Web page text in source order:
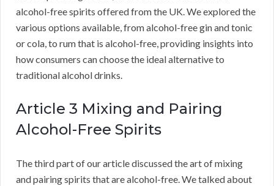
alcohol-free spirits offered from the UK. We explored the
various options available, from alcohol-free gin and tonic
or cola, to rum that is alcohol-free, providing insights into
how consumers can choose the ideal alternative to
traditional alcohol drinks.
Article 3 Mixing and Pairing
Alcohol-Free Spirits
The third part of our article discussed the art of mixing
and pairing spirits that are alcohol-free. We talked about